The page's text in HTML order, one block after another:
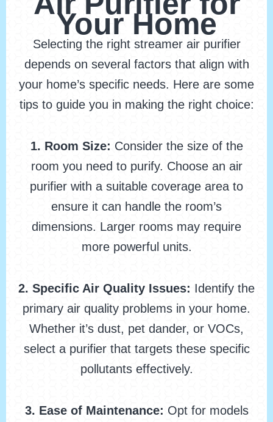
Your Home
Selecting the right streamer air purifier
depends on several factors that align with
your home’s specific needs. Here are some
tips to guide you in making the right choice:
1. Room Size: Consider the size of the
room you need to purify. Choose an air
purifier with a suitable coverage area to
ensure it can handle the room’s
dimensions. Larger rooms may require
more powerful units.
2. Specific Air Quality Issues: Identify the
primary air quality problems in your home.
Whether it’s dust, pet dander, or VOCs,
select a purifier that targets these specific
pollutants effectively.
3. Ease of Maintenance: Opt for models